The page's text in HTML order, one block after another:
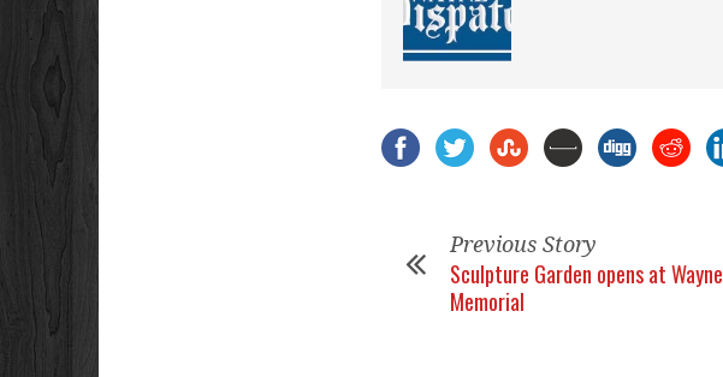
Previous Story
Sculpture Garden opens at Wayne
Memorial